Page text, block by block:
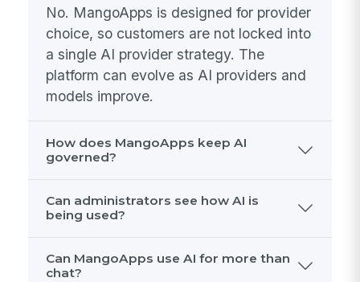
No. MangoApps is designed for provider
choice, so customers are not locked into
a single AI provider strategy. The
platform can evolve as AI providers and
models improve.
How does MangoApps keep AI
governed?
Can administrators see how AI is
being used?
Can MangoApps use AI for more than
chat?